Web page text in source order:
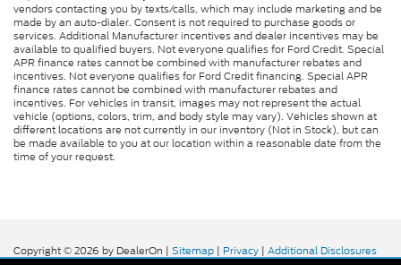
vendors contacting you by texts/calls, which may include marketing and be
made by an auto-dialer. Consent is not required to purchase goods or
services. Additional Manufacturer incentives and dealer incentives may be
available to qualified buyers. Not everyone qualifies for Ford Credit. Special
APR finance rates cannot be combined with manufacturer rebates and
incentives. Not everyone qualifies for Ford Credit financing. Special APR
finance rates cannot be combined with manufacturer rebates and
incentives. For vehicles in transit, images may not represent the actual
vehicle (options, colors, trim, and body style may vary). Vehicles shown at
different locations are not currently in our inventory (Not in Stock), but can
be made available to you at our location within a reasonable date from the
time of your request.
Copyright © 2026 by DealerOn | Sitemap | Privacy | Additional Disclosures